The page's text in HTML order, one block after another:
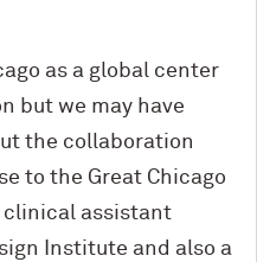
as a global center
but we may have
the collaboration
to the Great Chicago
clinical assistant
Institute and also a